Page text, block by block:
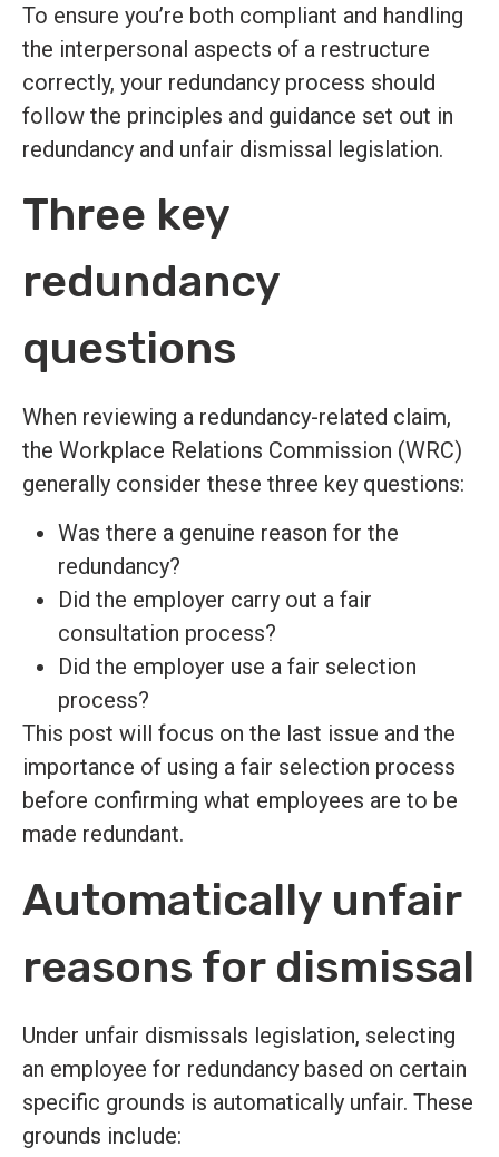
To ensure you’re both compliant and handling
the interpersonal aspects of a restructure
correctly, your redundancy process should
follow the principles and guidance set out in
redundancy and unfair dismissal legislation.
Three key
redundancy
questions
When reviewing a redundancy-related claim,
the Workplace Relations Commission (WRC)
generally consider these three key questions:
Was there a genuine reason for the
redundancy?
Did the employer carry out a fair
consultation process?
Did the employer use a fair selection
process?
This post will focus on the last issue and the
importance of using a fair selection process
before confirming what employees are to be
made redundant.
Automatically unfair
reasons for dismissal
Under unfair dismissals legislation, selecting
an employee for redundancy based on certain
specific grounds is automatically unfair. These
grounds include: